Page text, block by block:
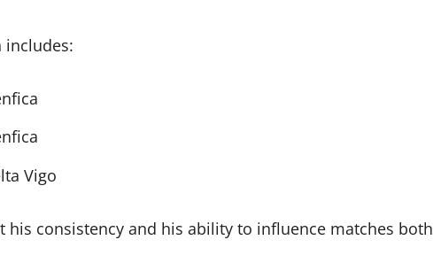
includes:
Vigo
his consistency and his ability to influence matches both